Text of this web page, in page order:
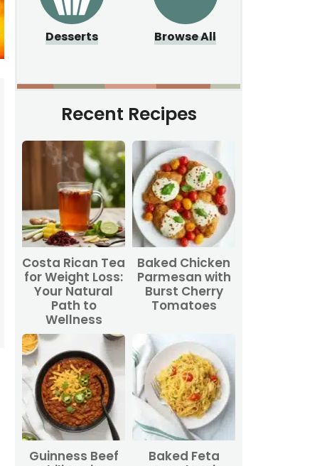
Desserts Browse All
Recent Recipes
Costa Rican Tea
for Weight Loss:
Your Natural
Path to
Wellness
Baked Chicken
Parmesan with
Burst Cherry
Tomatoes
Guinness Beef
Baked Feta